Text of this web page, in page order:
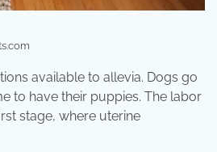
available to allevia. Dogs go
to have their puppies. The labor
stage, where uterine